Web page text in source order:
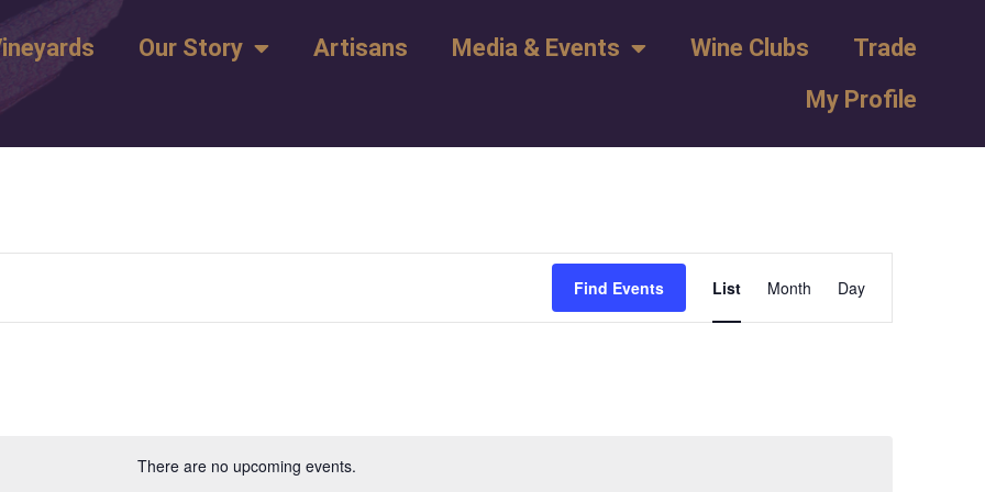
Our Story Artisans Media & Events Wine Clubs
Trade
My Profile
There are no upcoming events.
Find Events
Views
List Month Day